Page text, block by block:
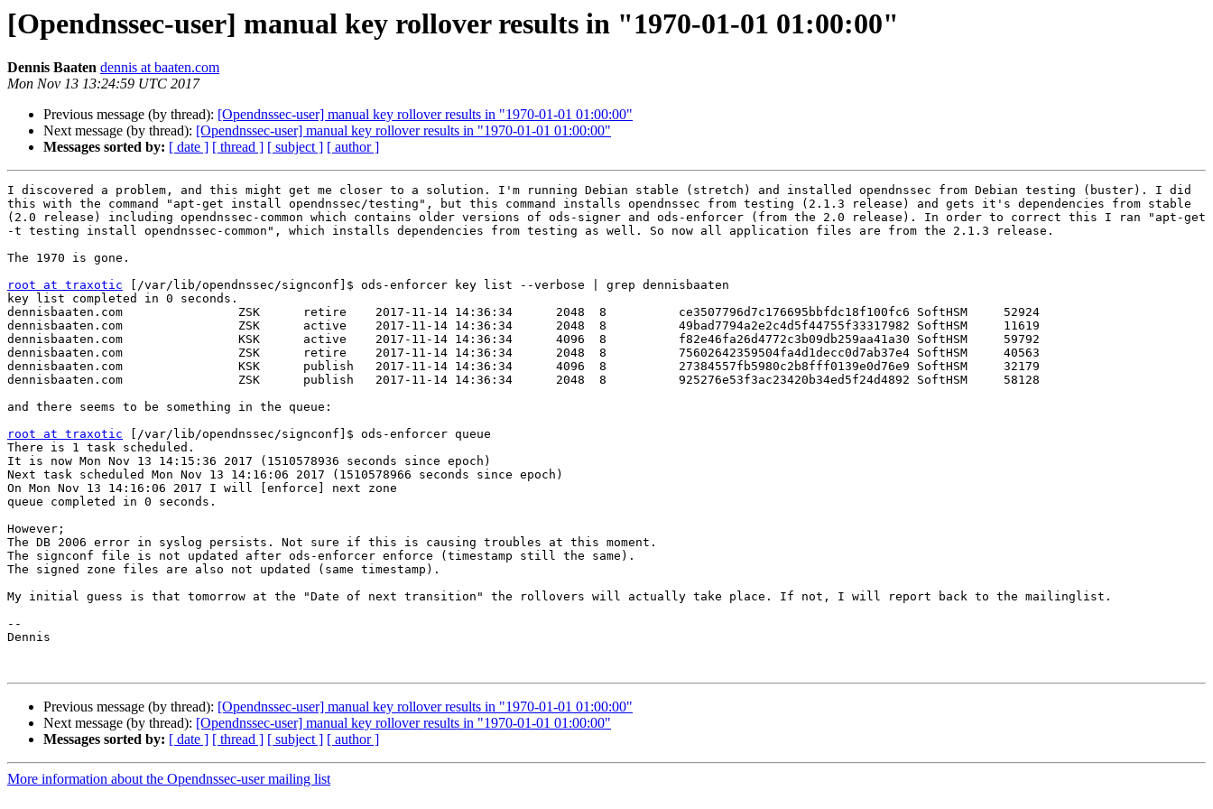
[Opendnssec-user] manual key rollover results in "1970-01-01 01:00:00"
Dennis Baaten dennis at baaten.com
Mon Nov 13 13:24:59 UTC 2017
Previous message (by thread): [Opendnssec-user] manual key rollover results in "1970-01-01 01:00:00"
Next message (by thread): [Opendnssec-user] manual key rollover results in "1970-01-01 01:00:00"
Messages sorted by: [ date ] [ thread ] [ subject ] [ author ]
I discovered a problem, and this might get me closer to a solution. I'm running Debian stable (stretch) and installed opendnssec from Debian testing (buster). I did
this with the command "apt-get install opendnssec/testing", but this command installs opendnssec from testing (2.1.3 release) and gets it's dependencies from stable
(2.0 release) including opendnssec-common which contains older versions of ods-signer and ods-enforcer (from the 2.0 release). In order to correct this I ran "apt-get
-t testing install opendnssec-common", which installs dependencies from testing as well. So now all application files are from the 2.1.3 release.
The 1970 is gone.
root at traxotic [/var/lib/opendnssec/signconf]$ ods-enforcer key list --verbose | grep dennisbaaten
key list completed in 0 seconds.
dennisbaaten.com                ZSK      retire    2017-11-14 14:36:34      2048  8          ce3507796d7c176695bbfdc18f100fc6 SoftHSM     52924
dennisbaaten.com                ZSK      active    2017-11-14 14:36:34      2048  8          49bad7794a2e2c4d5f44755f33317982 SoftHSM     11619
dennisbaaten.com                KSK      active    2017-11-14 14:36:34      4096  8          f82e46fa26d4772c3b09db259aa41a30 SoftHSM     59792
dennisbaaten.com                ZSK      retire    2017-11-14 14:36:34      2048  8          75602642359504fa4d1decc0d7ab37e4 SoftHSM     40563
dennisbaaten.com                KSK      publish   2017-11-14 14:36:34      4096  8          27384557fb5980c2b8fff0139e0d76e9 SoftHSM     32179
dennisbaaten.com                ZSK      publish   2017-11-14 14:36:34      2048  8          925276e53f3ac23420b34ed5f24d4892 SoftHSM     58128
and there seems to be something in the queue:
root at traxotic [/var/lib/opendnssec/signconf]$ ods-enforcer queue
There is 1 task scheduled.
It is now Mon Nov 13 14:15:36 2017 (1510578936 seconds since epoch)
Next task scheduled Mon Nov 13 14:16:06 2017 (1510578966 seconds since epoch)
On Mon Nov 13 14:16:06 2017 I will [enforce] next zone
queue completed in 0 seconds.
However;
The DB 2006 error in syslog persists. Not sure if this is causing troubles at this moment.
The signconf file is not updated after ods-enforcer enforce (timestamp still the same).
The signed zone files are also not updated (same timestamp).
My initial guess is that tomorrow at the "Date of next transition" the rollovers will actually take place. If not, I will report back to the mailinglist.
--
Dennis
Previous message (by thread): [Opendnssec-user] manual key rollover results in "1970-01-01 01:00:00"
Next message (by thread): [Opendnssec-user] manual key rollover results in "1970-01-01 01:00:00"
Messages sorted by: [ date ] [ thread ] [ subject ] [ author ]
More information about the Opendnssec-user mailing list